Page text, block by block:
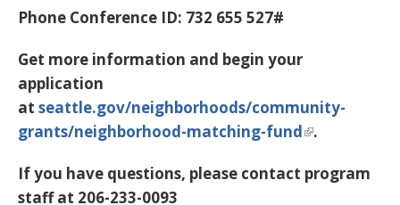
Phone Conference ID: 732 655 527#
Get more information and begin your
application
at seattle.gov/neighborhoods/community-
grants/neighborhood-matching-fund
.
If you have questions, please contact program
staff at 206-233-0093